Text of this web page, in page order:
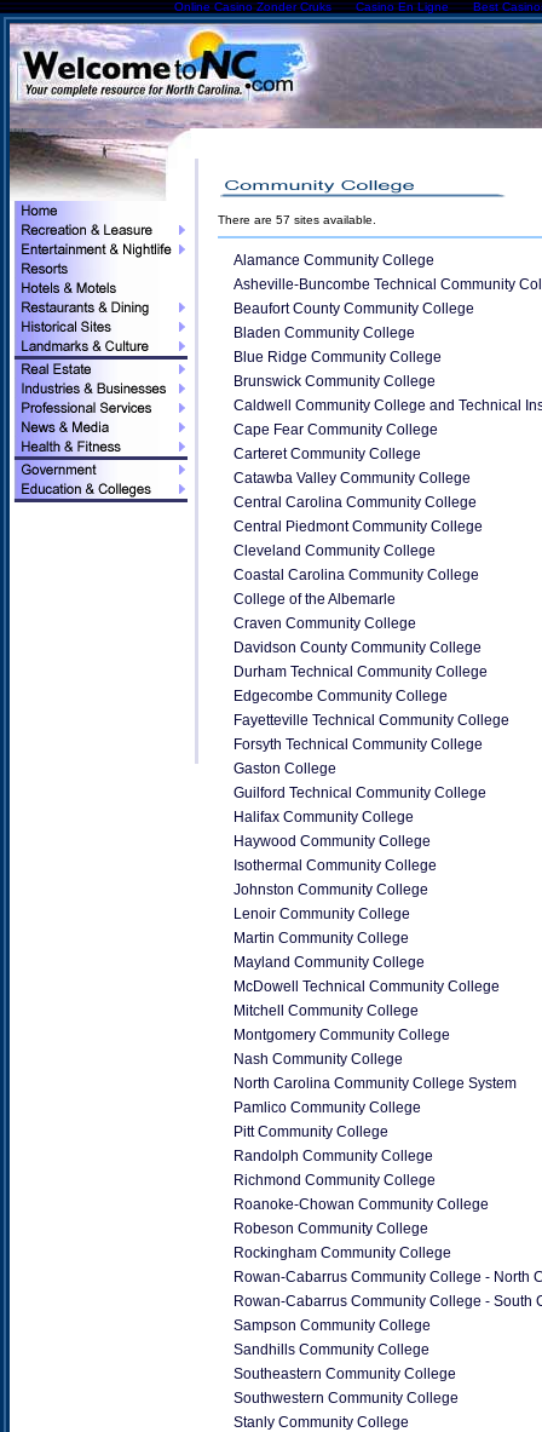
Online Casino Zonder Cruks Casino En Ligne Best
There are 57 sites available.
Alamance Community College
Asheville-Buncombe Technical Community
Beaufort County Community College
Bladen Community College
Blue Ridge Community College
Brunswick Community College
Caldwell Community College and Technical
Cape Fear Community College
Carteret Community College
Catawba Valley Community College
Central Carolina Community College
Central Piedmont Community College
Cleveland Community College
Coastal Carolina Community College
College of the Albemarle
Craven Community College
Davidson County Community College
Durham Technical Community College
Edgecombe Community College
Fayetteville Technical Community College
Forsyth Technical Community College
Gaston College
Guilford Technical Community College
Halifax Community College
Haywood Community College
Isothermal Community College
Johnston Community College
Lenoir Community College
Martin Community College
Mayland Community College
McDowell Technical Community College
Mitchell Community College
Montgomery Community College
Nash Community College
North Carolina Community College System
Pamlico Community College
Pitt Community College
Randolph Community College
Richmond Community College
Roanoke-Chowan Community College
Robeson Community College
Rockingham Community College
Rowan-Cabarrus Community College - North
Rowan-Cabarrus Community College - South
Sampson Community College
Sandhills Community College
Southeastern Community College
Southwestern Community College
Stanly Community College